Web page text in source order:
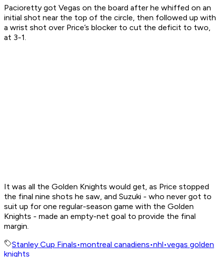
Pacioretty got Vegas on the board after he whiffed on an
initial shot near the top of the circle, then followed up with
a wrist shot over Price’s blocker to cut the deficit to two,
at 3-1.
It was all the Golden Knights would get, as Price stopped
the final nine shots he saw, and Suzuki - who never got to
suit up for one regular-season game with the Golden
Knights - made an empty-net goal to provide the final
margin.
Stanley Cup Finals•montreal canadiens•nhl•vegas golden
knights